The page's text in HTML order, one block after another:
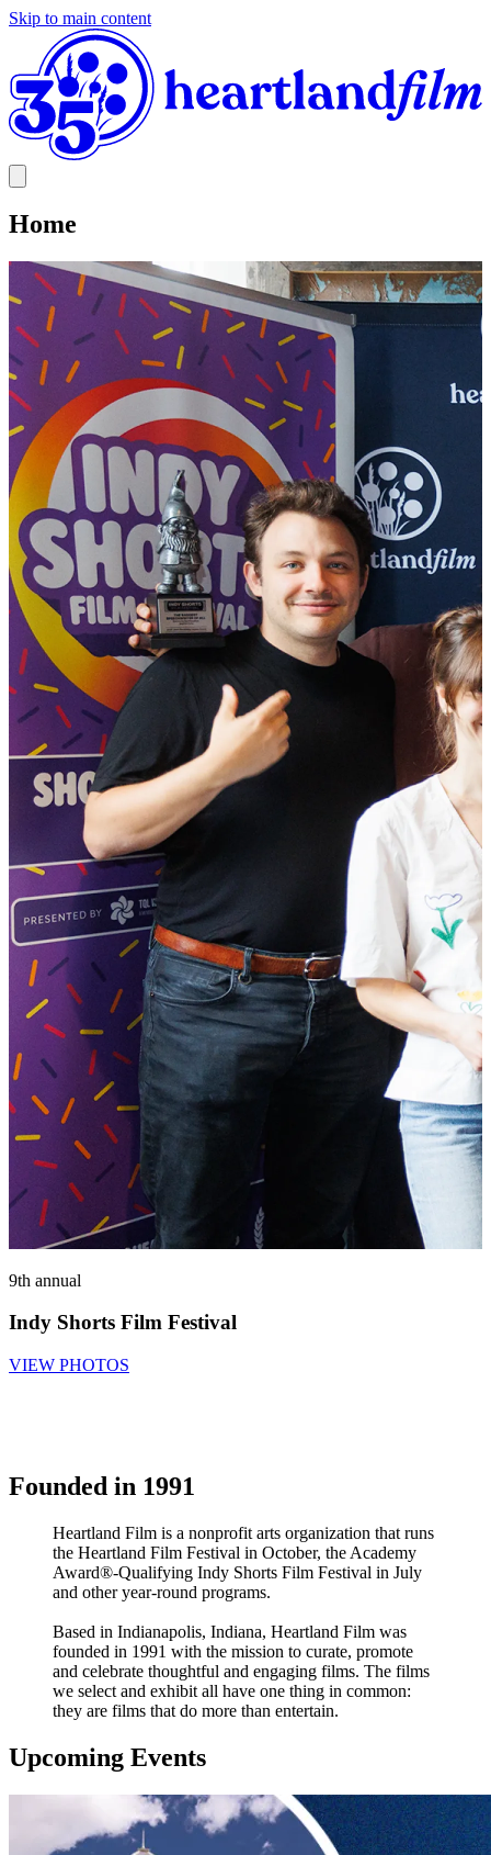
Skip to main content
Home
9th annual
Indy Shorts Film Festival
VIEW PHOTOS
Founded in 1991
Heartland Film is a nonprofit arts organization that runs
the Heartland Film Festival in October, the Academy
Award®-Qualifying Indy Shorts Film Festival in July
and other year-round programs.
Based in Indianapolis, Indiana, Heartland Film was
founded in 1991 with the mission to curate, promote
and celebrate thoughtful and engaging films. The films
we select and exhibit all have one thing in common:
they are films that do more than entertain.
Upcoming Events